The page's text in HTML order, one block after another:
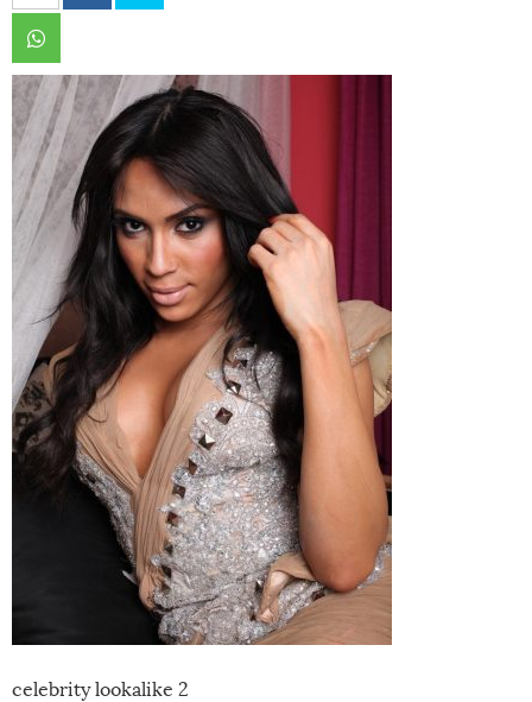
celebrity lookalike 2